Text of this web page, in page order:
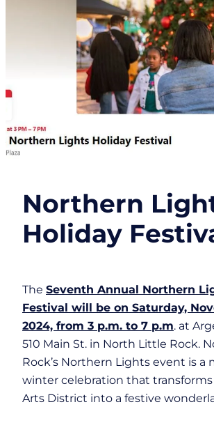
Northern
Holiday
The Seventh Annual Northern
Festival will be on Saturday,
2024, from 3 p.m. to 7 p.m. at
510 Main St. in North Little Rock.
Rock’s Northern Lights event is a
winter celebration that
Arts District into a festive